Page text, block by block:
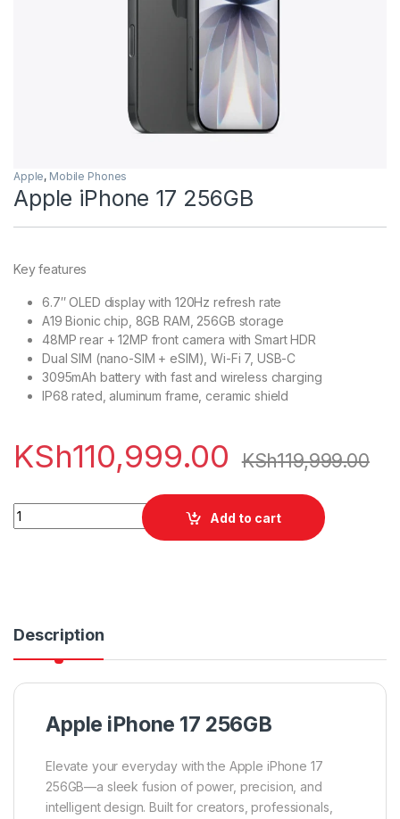
Apple, Mobile Phones
Apple iPhone 17 256GB
Key features
6.7″ OLED display with 120Hz refresh rate
A19 Bionic chip, 8GB RAM, 256GB storage
48MP rear + 12MP front camera with Smart HDR
Dual SIM (nano-SIM + eSIM), Wi-Fi 7, USB-C
3095mAh battery with fast and wireless charging
IP68 rated, aluminum frame, ceramic shield
KSh110,999.00 KSh119,999.00
Apple iPhone 17 256GB quantity
Add to cart
Description
Apple iPhone 17 256GB
Elevate your everyday with the Apple iPhone 17
256GB—a sleek fusion of power, precision, and
intelligent design. Built for creators, professionals,